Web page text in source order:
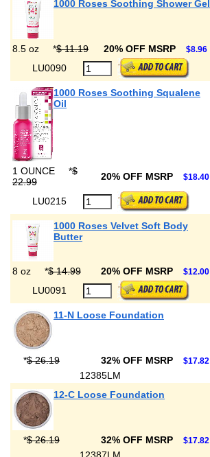
1000 Roses Soothing Shower Gel
8.5 oz *$ 11.19 20% OFF MSRP $8.96
LU0090
1000 Roses Soothing Squalene
Oil
1 OUNCE *$
22.99
20% OFF MSRP $18.40
LU0215
1000 Roses Velvet Soft Body
Butter
8 oz *$ 14.99 20% OFF MSRP $12.00
LU0091
11-N Loose Foundation
*$ 26.19 32% OFF MSRP $17.82
12385LM
12-C Loose Foundation
*$ 26.19 32% OFF MSRP $17.82